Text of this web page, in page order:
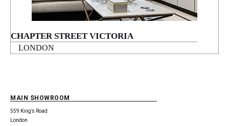
CHAPTER STREET VICTORIA
LONDON
MAIN SHOWROOM
559 King’s Road
London